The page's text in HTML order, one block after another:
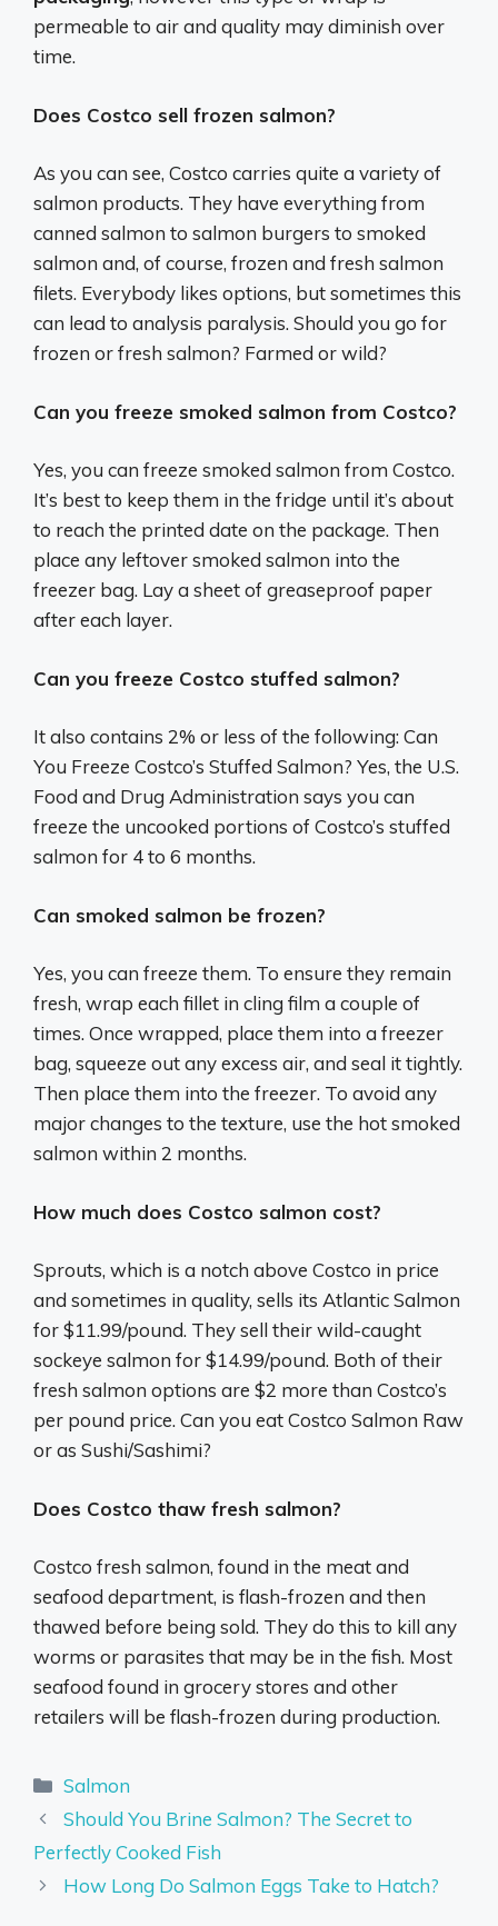
permeable to air and quality may diminish over
time.
Does Costco sell frozen salmon?
As you can see, Costco carries quite a variety of
salmon products. They have everything from
canned salmon to salmon burgers to smoked
salmon and, of course, frozen and fresh salmon
filets. Everybody likes options, but sometimes this
can lead to analysis paralysis. Should you go for
frozen or fresh salmon? Farmed or wild?
Can you freeze smoked salmon from Costco?
Yes, you can freeze smoked salmon from Costco.
It’s best to keep them in the fridge until it’s about
to reach the printed date on the package. Then
place any leftover smoked salmon into the
freezer bag. Lay a sheet of greaseproof paper
after each layer.
Can you freeze Costco stuffed salmon?
It also contains 2% or less of the following: Can
You Freeze Costco’s Stuffed Salmon? Yes, the U.S.
Food and Drug Administration says you can
freeze the uncooked portions of Costco’s stuffed
salmon for 4 to 6 months.
Can smoked salmon be frozen?
Yes, you can freeze them. To ensure they remain
fresh, wrap each fillet in cling film a couple of
times. Once wrapped, place them into a freezer
bag, squeeze out any excess air, and seal it tightly.
Then place them into the freezer. To avoid any
major changes to the texture, use the hot smoked
salmon within 2 months.
How much does Costco salmon cost?
Sprouts, which is a notch above Costco in price
and sometimes in quality, sells its Atlantic Salmon
for $11.99/pound. They sell their wild-caught
sockeye salmon for $14.99/pound. Both of their
fresh salmon options are $2 more than Costco’s
per pound price. Can you eat Costco Salmon Raw
or as Sushi/Sashimi?
Does Costco thaw fresh salmon?
Costco fresh salmon, found in the meat and
seafood department, is flash-frozen and then
thawed before being sold. They do this to kill any
worms or parasites that may be in the fish. Most
seafood found in grocery stores and other
retailers will be flash-frozen during production.
Categories
Salmon
Should You Brine Salmon? The Secret to
Perfectly Cooked Fish
How Long Do Salmon Eggs Take to Hatch?